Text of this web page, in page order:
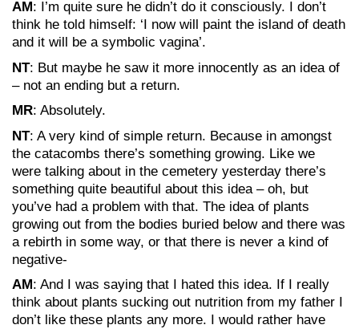
AM: I’m quite sure he didn’t do it consciously. I don’t
think he told himself: ‘I now will paint the island of death
and it will be a symbolic vagina’.
NT: But maybe he saw it more innocently as an idea of
– not an ending but a return.
MR: Absolutely.
NT: A very kind of simple return. Because in amongst
the catacombs there’s something growing. Like we
were talking about in the cemetery yesterday there’s
something quite beautiful about this idea – oh, but
you’ve had a problem with that. The idea of plants
growing out from the bodies buried below and there was
a rebirth in some way, or that there is never a kind of
negative-
AM: And I was saying that I hated this idea. If I really
think about plants sucking out nutrition from my father I
don’t like these plants any more. I would rather have